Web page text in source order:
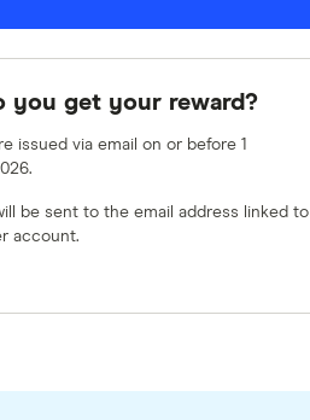
you get your reward?
issued via email on or before 1
be sent to the email address linked to
account.